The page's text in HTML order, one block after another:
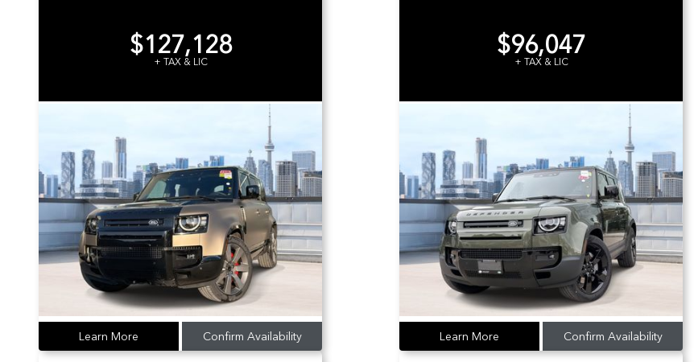
$127,128
+ TAX & LIC
Learn More Confirm Availability
$96,047
+ TAX & LIC
Learn More Confirm Availability